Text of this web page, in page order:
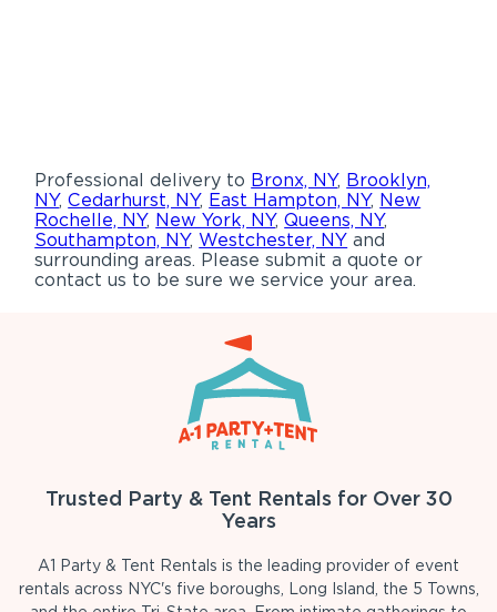
Professional delivery to Bronx, NY, Brooklyn,
NY,Cedarhurst, NY, East Hampton, NY, New
Rochelle, NY, New York, NY,Queens, NY,
Southampton, NY,Westchester, NY and
surrounding areas. Please submit a quote or
contact us to be sure we service your area.
Trusted Party & Tent Rentals for Over 30
Years
A1 Party & Tent Rentals is the leading provider of event
rentals across NYC's five boroughs, Long Island, the 5 Towns,